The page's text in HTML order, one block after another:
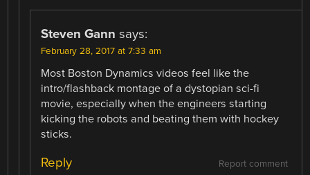
Steven Gann says:
February 28, 2017 at 7:33 am
Most Boston Dynamics videos feel like the
intro/flashback montage of a dystopian sci-fi
movie, especially when the engineers starting
kicking the robots and beating them with hockey
sticks.
Report comment
Reply